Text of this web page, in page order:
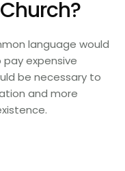
language would
expensive
be necessary to
and more